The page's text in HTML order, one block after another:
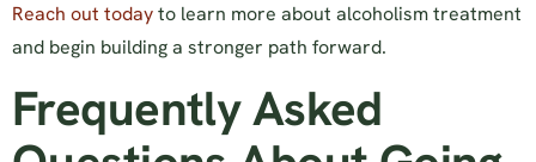
Reach out todayto learn more about alcoholism treatment
and begin building a stronger path forward.
Frequently Asked